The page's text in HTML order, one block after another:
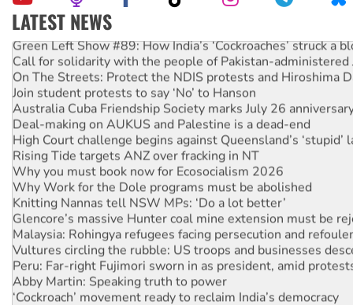
LATEST NEWS
Green Left Show #89: How India’s ‘Cockroaches’ struck a
Call for solidarity with the people of Pakistan-administered
On The Streets: Protect the NDIS protests and Hiroshima
Join student protests to say ‘No’ to Hanson
Australia Cuba Friendship Society marks July 26
Deal-making on AUKUS and Palestine is a dead-end
High Court challenge begins against Queensland’s ‘stupid’
Rising Tide targets ANZ over fracking in NT
Why you must book now for Ecosocialism 2026
Why Work for the Dole programs must be abolished
Knitting Nannas tell NSW MPs: ‘Do a lot better’
Glencore’s massive Hunter coal mine extension must be
Malaysia: Rohingya refugees facing persecution and
Vultures circling the rubble: US troops and businesses
Peru: Far-right Fujimori sworn in as president, amid
Abby Martin: Speaking truth to power
‘Cockroach’ movement ready to reclaim India’s democracy
Ansell must improve its workplace standards